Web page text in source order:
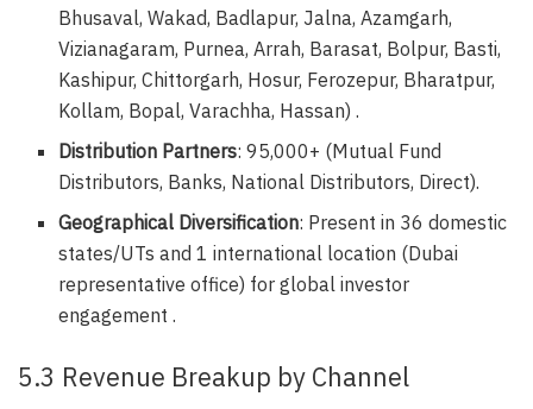
Bhusaval, Wakad, Badlapur, Jalna, Azamgarh,
Vizianagaram, Purnea, Arrah, Barasat, Bolpur, Basti,
Kashipur, Chittorgarh, Hosur, Ferozepur, Bharatpur,
Kollam, Bopal, Varachha, Hassan) .
Distribution Partners: 95,000+ (Mutual Fund
Distributors, Banks, National Distributors, Direct).
Geographical Diversification: Present in 36 domestic
states/UTs and 1 international location (Dubai
representative office) for global investor
engagement .
5.3 Revenue Breakup by Channel